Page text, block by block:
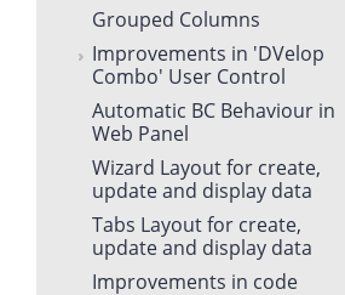
Grouped Columns
Improvements in 'DVelop
Combo' User Control
Automatic BC Behaviour in
Web Panel
Wizard Layout for create,
update and display data
Tabs Layout for create,
update and display data
Improvements in code